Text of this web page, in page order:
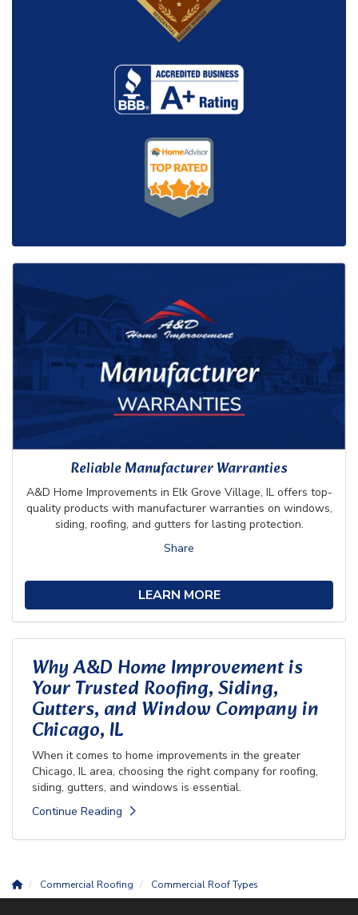
Reliable Manufacturer Warranties
A&D Home Improvements in Elk Grove Village, IL offers top-
quality products with manufacturer warranties on windows,
siding, roofing, and gutters for lasting protection.
Share
LEARN MORE
Why A&D Home Improvement is
Your Trusted Roofing, Siding,
Gutters, and Window Company in
Chicago, IL
When it comes to home improvements in the greater
Chicago, IL area, choosing the right company for roofing,
siding, gutters, and windows is essential.
Continue Reading
Commercial Roofing Commercial Roof Types